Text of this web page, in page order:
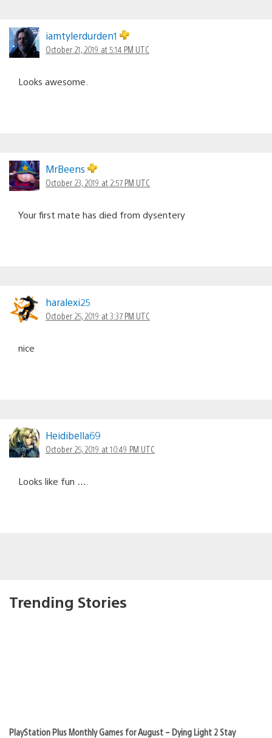
iamtylerdurden1
October 21, 2019 at 5:14 PM UTC
Looks awesome.
MrBeens
October 23, 2019 at 2:57 PM UTC
Your first mate has died from dysentery
haralexi25
October 25, 2019 at 3:37 PM UTC
nice
Heidibella69
October 25, 2019 at 10:49 PM UTC
Looks like fun ….
Trending Stories
PlayStation Plus Monthly Games for August – Dying Light 2 Stay